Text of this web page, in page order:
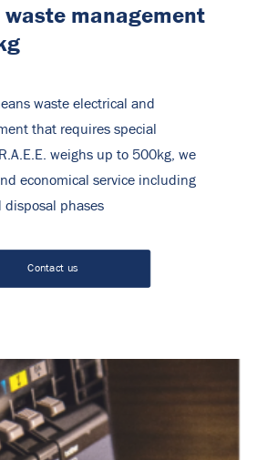
management
waste electrical and
that requires special
weighs up to 500kg, we
economical service including
phases
Contact us